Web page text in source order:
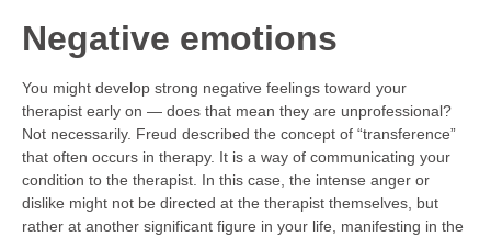
Negative emotions
You might develop strong negative feelings toward your
therapist early on — does that mean they are unprofessional?
Not necessarily. Freud described the concept of “transference”
that often occurs in therapy. It is a way of communicating your
condition to the therapist. In this case, the intense anger or
dislike might not be directed at the therapist themselves, but
rather at another significant figure in your life, manifesting in the